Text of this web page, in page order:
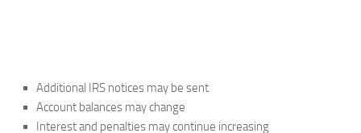
Additional IRS notices may be sent
Account balances may change
Interest and penalties may continue increasing